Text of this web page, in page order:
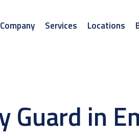
Company Services Locations
Guard in